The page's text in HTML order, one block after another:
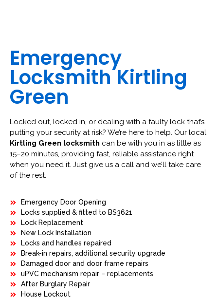
Emergency
Locksmith Kirtling
Green
Locked out, locked in, or dealing with a faulty lock that’s
putting your security at risk? We’re here to help. Our local
Kirtling Green locksmith can be with you in as little as
15–20 minutes, providing fast, reliable assistance right
when you need it. Just give us a call and we’ll take care
of the rest.
Emergency Door Opening
Locks supplied & fitted to BS3621
Lock Replacement
New Lock Installation
Locks and handles repaired
Break-in repairs, additional security upgrade
Damaged door and door frame repairs
uPVC mechanism repair – replacements
After Burglary Repair
House Lockout